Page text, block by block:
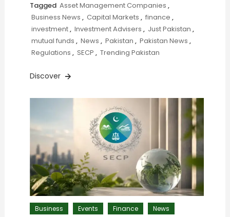
Tagged Asset Management Companies ,
Business News , Capital Markets , finance ,
investment, Investment Advisers , Just Pakistan ,
mutual funds , News , Pakistan , Pakistan News ,
Regulations , SECP , Trending Pakistan
Discover
Business Events Finance News